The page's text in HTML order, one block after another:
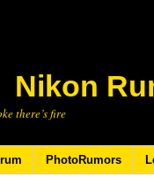
Nikon
there’s fire
PhotoRumors